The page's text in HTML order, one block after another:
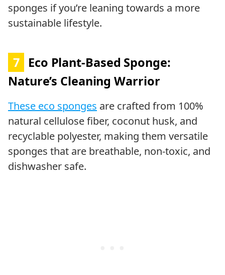
sponges if you’re leaning towards a more
sustainable lifestyle.
7
Eco Plant-Based Sponge:
Nature’s Cleaning Warrior
These eco sponges are crafted from 100%
natural cellulose fiber, coconut husk, and
recyclable polyester, making them versatile
sponges that are breathable, non-toxic, and
dishwasher safe.